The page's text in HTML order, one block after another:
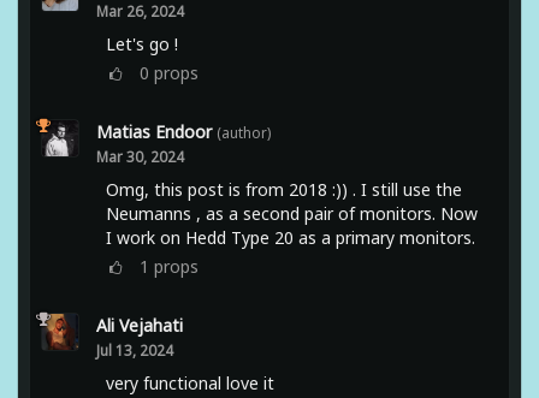
Mar 26, 2024
Let's go !
0 props
Matias Endoor (author)
Mar 30, 2024
Omg, this post is from 2018 :)) . I still use the
Neumanns , as a second pair of monitors. Now
I work on Hedd Type 20 as a primary monitors.
1 props
Ali Vejahati
Jul 13, 2024
very functional love it